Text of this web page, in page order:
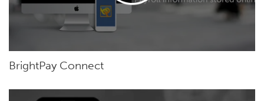
BrightPay Connect